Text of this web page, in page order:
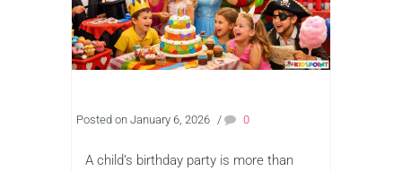
Posted on January 6, 2026 / 0
A child’s birthday party is more than